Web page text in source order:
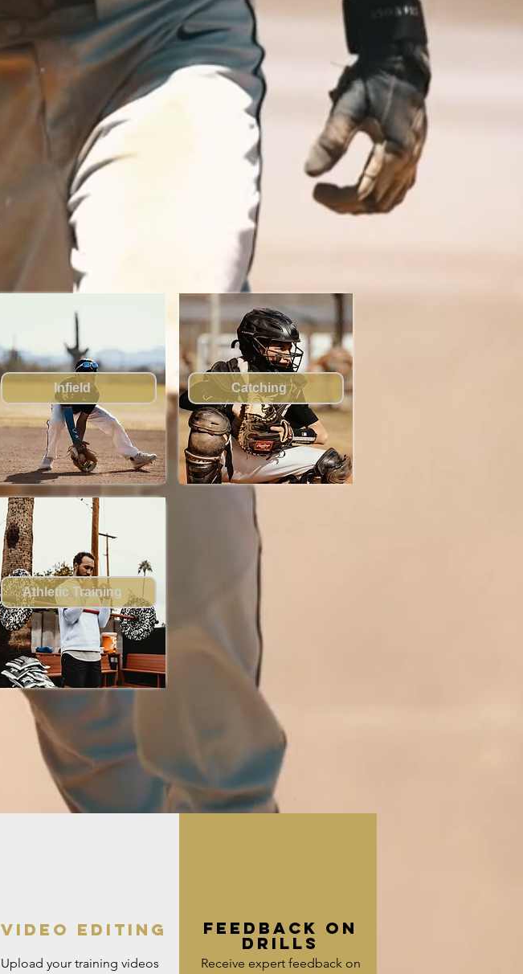
Infield
Athletic Training
Catching
Video editing
Upload your training videos
Feedback on
Drills
Receive expert feedback on